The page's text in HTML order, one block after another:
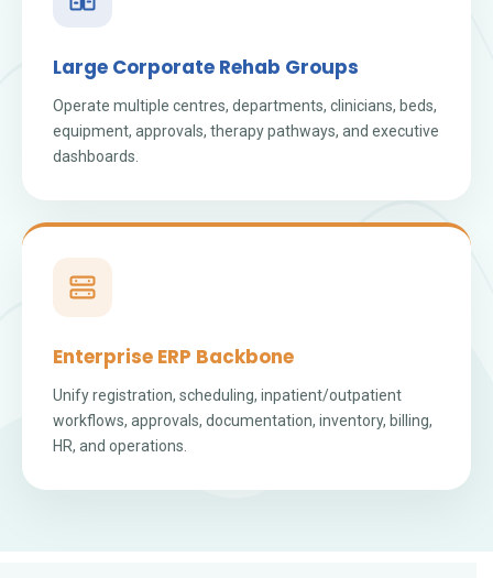
Large Corporate Rehab Groups
Operate multiple centres, departments, clinicians, beds,
equipment, approvals, therapy pathways, and executive
dashboards.
Enterprise ERP Backbone
Unify registration, scheduling, inpatient/outpatient
workflows, approvals, documentation, inventory, billing,
HR, and operations.